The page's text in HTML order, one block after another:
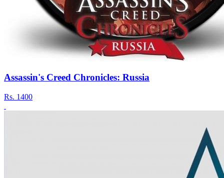
Assassin's Creed Chronicles: Russia
Rs. 1400